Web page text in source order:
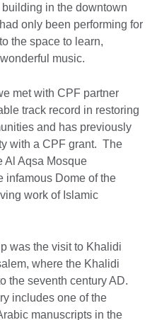
in the downtown
only been performing for
the space to learn,
music.
met with CPF partner
track record in restoring
and has previously
with a CPF grant. The
Al Aqsa Mosque
infamous Dome of the
work of Islamic
was the visit to Khalidi
where the Khalidi
the seventh century AD.
includes one of the
manuscripts in the